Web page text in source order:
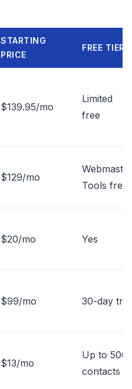
STARTING
PRICE
FREE TIER
$139.95/mo
Limited
free
$129/mo
Webmaster
Tools free
$20/mo Yes
$99/mo 30-day trial
$13/mo
Up to 500
contacts